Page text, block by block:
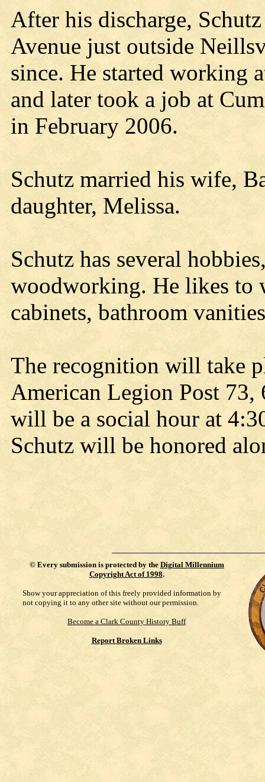
After his discharge,
Avenue just outside
since. He started working
and later took a job at
in February 2006.
Schutz married his wife,
daughter, Melissa.
Schutz has several
woodworking. He likes to
cabinets, bathroom
The recognition will take
American Legion Post
will be a social hour at
Schutz will be honored
© Every submission is protected by the Digital Millennium
Copyright Act of 1998.
Show your appreciation of this freely provided information by
not copying it to any other site without our permission.
Become a Clark County History Buff
Report Broken Links